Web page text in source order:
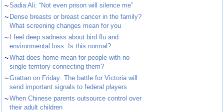
~Sadia Ali: “Not even prison will silence me”
~ Dense breasts or breast cancer in the family?
What screening changes mean for you
~
I feel deep sadness about bird flu and
environmental loss. Is this normal?
~What does home mean for people with no
single territory connecting them?
~Grattan on Friday: The battle for Victoria will
send important signals to federal players
~When Chinese parents outsource control over
their adult children